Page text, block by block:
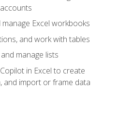
Excel workbooks
and work with tables
manage lists
in Excel to create
and import or frame data